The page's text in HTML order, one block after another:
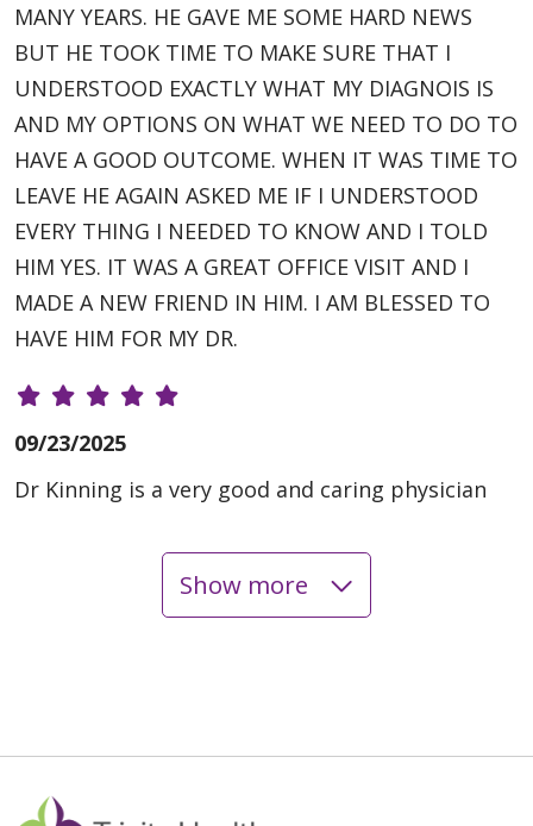
MANY YEARS. HE GAVE ME SOME HARD NEWS
BUT HE TOOK TIME TO MAKE SURE THAT I
UNDERSTOOD EXACTLY WHAT MY DIAGNOIS IS
AND MY OPTIONS ON WHAT WE NEED TO DO TO
HAVE A GOOD OUTCOME. WHEN IT WAS TIME TO
LEAVE HE AGAIN ASKED ME IF I UNDERSTOOD
EVERY THING I NEEDED TO KNOW AND I TOLD
HIM YES. IT WAS A GREAT OFFICE VISIT AND I
MADE A NEW FRIEND IN HIM. I AM BLESSED TO
HAVE HIM FOR MY DR.
09/23/2025
Dr Kinning is a very good and caring physician
Show more